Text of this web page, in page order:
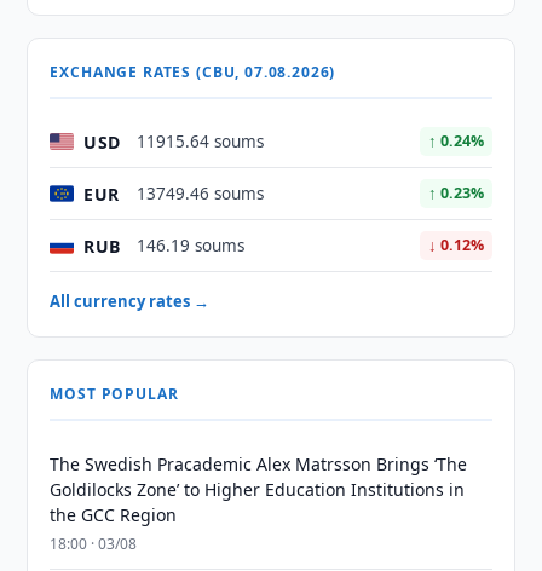
EXCHANGE RATES (CBU, 07.08.2026)
USD 11915.64 soums ↑ 0.24%
EUR 13749.46 soums ↑ 0.23%
RUB 146.19 soums ↓ 0.12%
All currency rates →
MOST POPULAR
The Swedish Pracademic Alex Matrsson Brings ‘The
Goldilocks Zone’ to Higher Education Institutions in
the GCC Region
18:00 · 03/08